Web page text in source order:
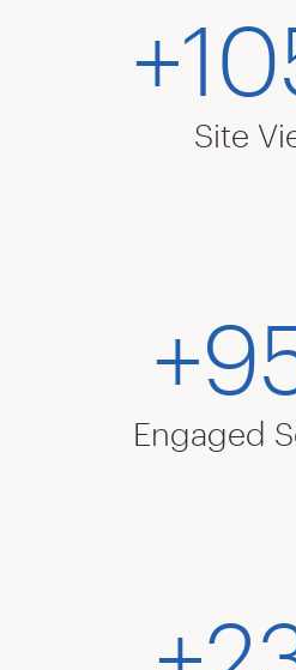
Site
Engaged